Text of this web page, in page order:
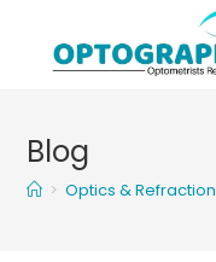
content
Blog
> Optics & Refraction